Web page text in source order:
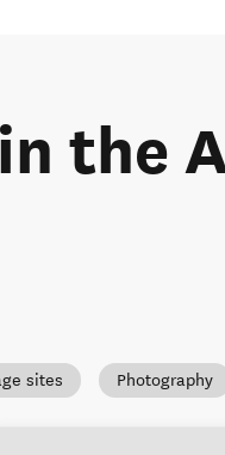
the
sites Photography